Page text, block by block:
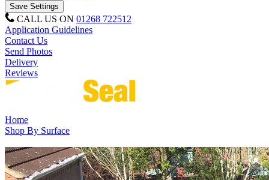
CALL US ON 01268 722512
Application Guidelines
Contact Us
Send Photos
Delivery
Reviews
Home
Shop By Surface